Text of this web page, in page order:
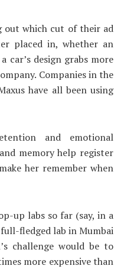
out which cut of their ad
placed in, whether an
car’s design grabs more
Companies in the
have all been using
and emotional
memory help register
her remember when
up labs so far (say, in a
fledged lab in Mumbai
challenge would be to
more expensive than